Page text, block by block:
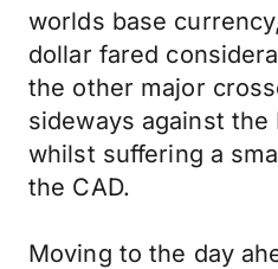
worlds base
dollar fared
the other major
sideways against the
whilst suffering a
the CAD.
Moving to the day